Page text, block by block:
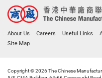
About Us Careers Useful Links
Site Map
Copyright © 2026 The Chinese